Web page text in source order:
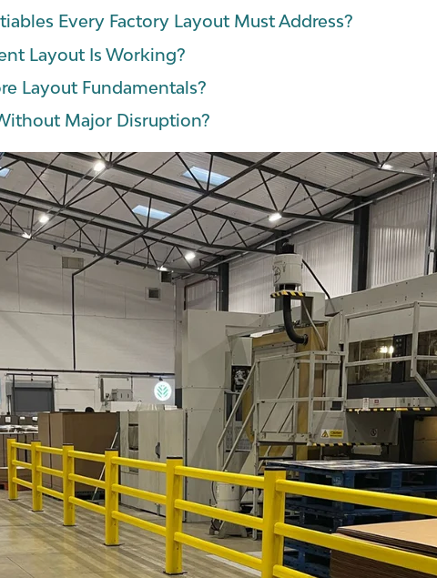
Every Factory Layout Must Address?
Layout Is Working?
Layout Fundamentals?
Major Disruption?